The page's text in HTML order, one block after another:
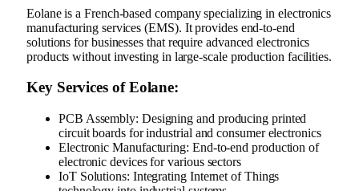
Eolane is a French-based company specializing in electronics
manufacturing services (EMS). It provides end-to-end
solutions for businesses that require advanced electronics
products without investing in large-scale production facilities.
Key Services of Eolane:
PCB Assembly: Designing and producing printed
circuit boards for industrial and consumer electronics
Electronic Manufacturing: End-to-end production of
electronic devices for various sectors
IoT Solutions: Integrating Internet of Things